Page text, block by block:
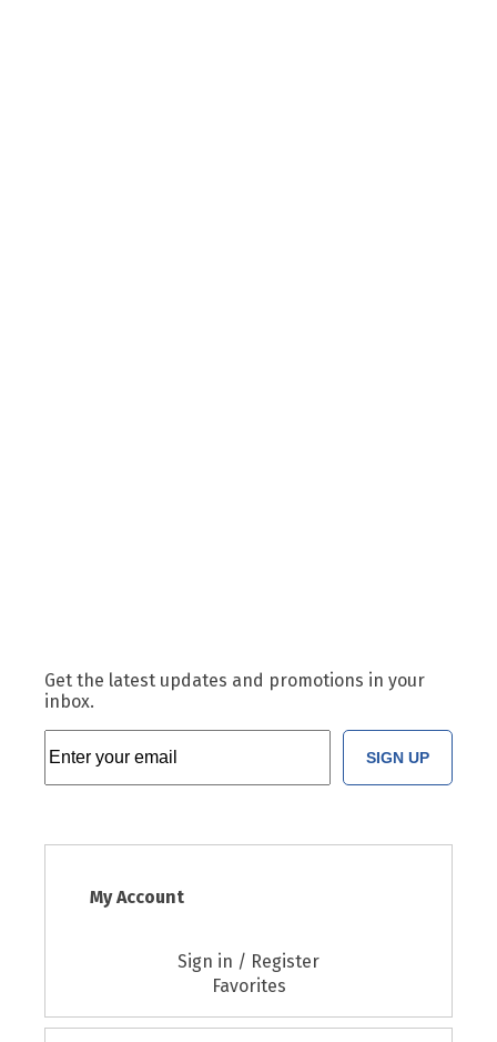
Get the latest updates and promotions in your
inbox.
SIGN UP
My Account
Sign in / Register
Favorites